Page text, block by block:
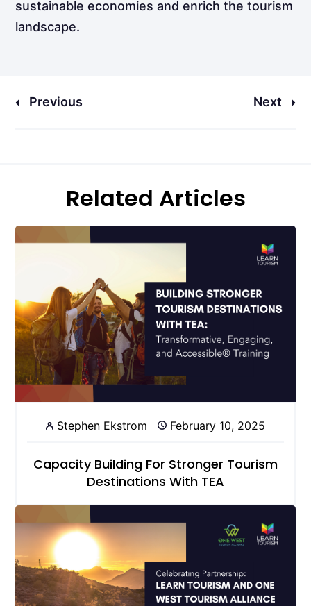
sustainable economies and enrich the tourism
landscape.
Previous Next
Related Articles
Stephen Ekstrom February 10, 2025
Capacity Building For Stronger Tourism
Destinations With TEA